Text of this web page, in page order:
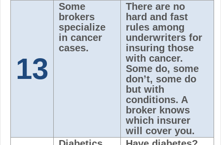
13
Some
brokers
specialize
in cancer
cases.
There are no
hard and fast
rules among
underwriters for
insuring those
with cancer.
Some do, some
don’t, some do
but with
conditions. A
broker knows
which insurer
will cover you.